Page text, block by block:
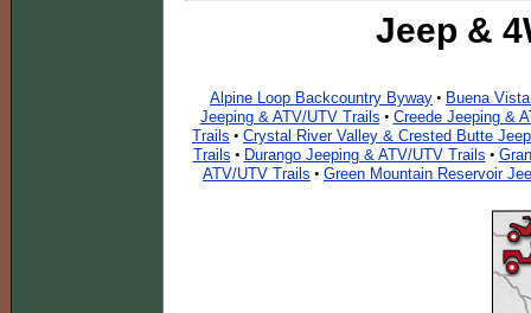
Jeep &
Alpine Loop Backcountry Byway • Buena
Jeeping & ATV/UTV Trails • Creede Jeeping &
Trails • Crystal River Valley & Crested Butte
Trails • Durango Jeeping & ATV/UTV Trails •
ATV/UTV Trails • Green Mountain Reservoir